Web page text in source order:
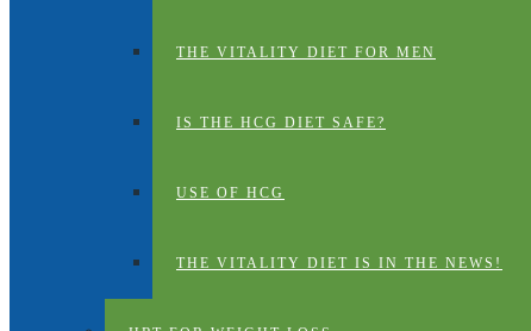
THE VITALITY DIET FOR MEN
IS THE HCG DIET SAFE?
USE OF HCG
THE VITALITY DIET IS IN THE NEWS!